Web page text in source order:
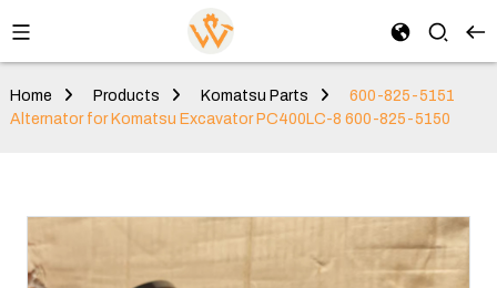
Home Products Komatsu Parts
600-825-5151
Alternator for Komatsu Excavator PC400LC-8 600-825-5150